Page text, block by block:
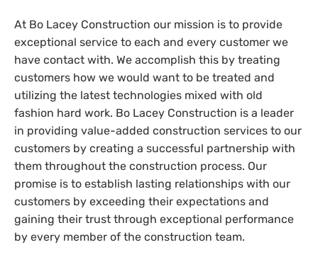
At Bo Lacey Construction our mission is to provide
exceptional service to each and every customer we
have contact with. We accomplish this by treating
customers how we would want to be treated and
utilizing the latest technologies mixed with old
fashion hard work. Bo Lacey Construction is a leader
in providing value-added construction services to our
customers by creating a successful partnership with
them throughout the construction process. Our
promise is to establish lasting relationships with our
customers by exceeding their expectations and
gaining their trust through exceptional performance
by every member of the construction team.